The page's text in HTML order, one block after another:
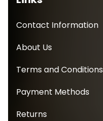
Contact Information
About Us
Terms and Conditions
Payment Methods
Returns